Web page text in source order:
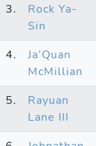
3.
Rock Ya-
Sin
4.
Ja’Quan
McMillian
5.
Rayuan
Lane III